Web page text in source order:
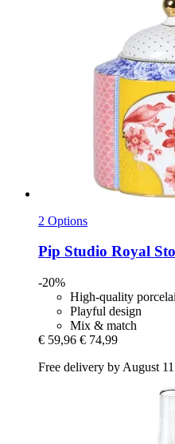
2 Options
Pip Studio Royal
-20%
High-quality
Playful design
Mix & match
€ 59,96 € 74,99
Free delivery by August 11